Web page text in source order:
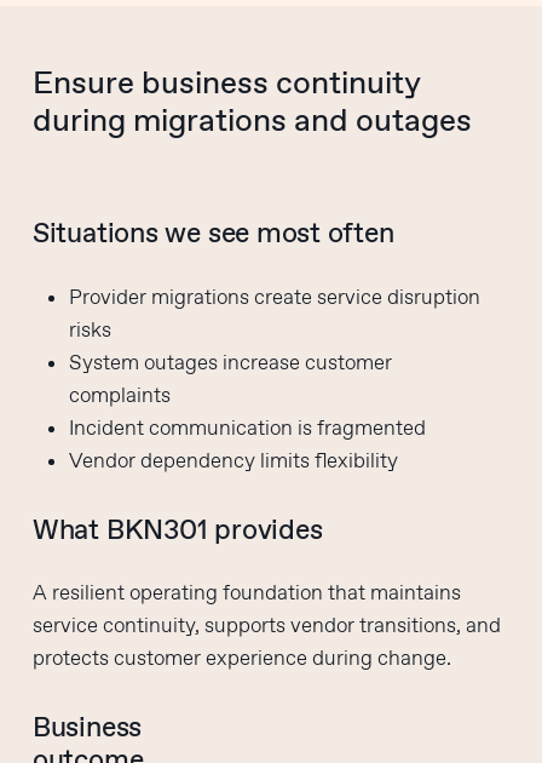
Ensure business continuity
during migrations and outages
Situations we see most often
Provider migrations create service disruption
risks
System outages increase customer
complaints
Incident communication is fragmented
Vendor dependency limits flexibility
What BKN301 provides
A resilient operating foundation that maintains
service continuity, supports vendor transitions, and
protects customer experience during change.
Business